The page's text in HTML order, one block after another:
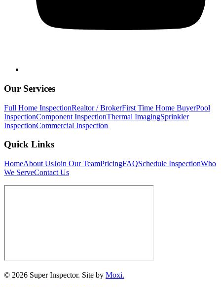
Our Services
Full Home InspectionRealtor / BrokerFirst Time Home BuyerPool
InspectionComponent InspectionThermal ImagingSprinkler
InspectionCommercial Inspection
Quick Links
HomeAbout UsJoin Our TeamPricingFAQSchedule InspectionWho
We ServeContact Us
© 2026 Super Inspector. Site by Moxi.